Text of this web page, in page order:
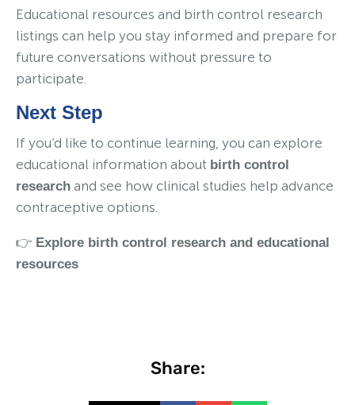
Educational resources and birth control research
listings can help you stay informed and prepare for
future conversations without pressure to
participate.
Next Step
If you’d like to continue learning, you can explore
educational information about birth control
research and see how clinical studies help advance
contraceptive options.
👉 Explore birth control research and educational
resources
Share: